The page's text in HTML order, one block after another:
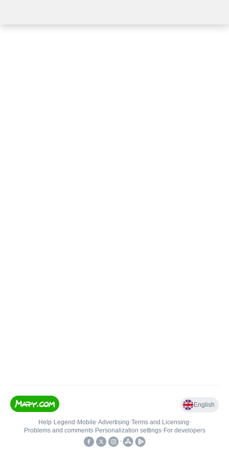
English
Help• Legend • Mobile•Advertising•Terms and Licensing•
Problems and comments• Personalization settings• For developers
•